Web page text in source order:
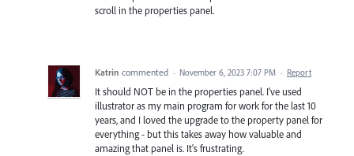
scroll in the properties panel.
Katrin commented · November 6, 2023 7:07 PM · Report
It should NOT be in the properties panel. I've used
illustrator as my main program for work for the last 10
years, and I loved the upgrade to the property panel for
everything - but this takes away how valuable and
amazing that panel is. It's frustrating.